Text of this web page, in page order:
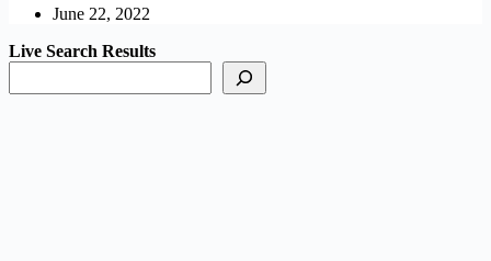
June 22, 2022
Live Search Results